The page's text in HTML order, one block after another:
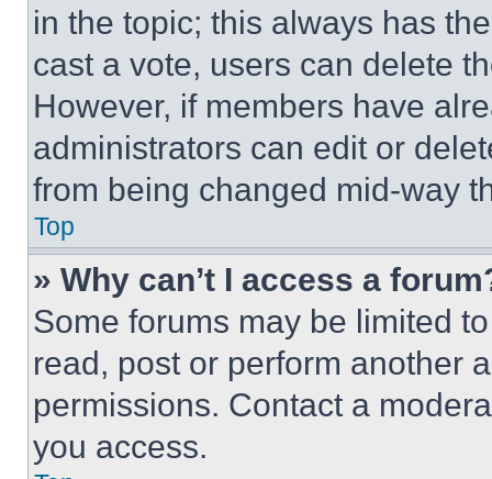
in the topic; this always has
cast a vote, users can delete
However, if members have
administrators can edit or
from being changed mid-way
Top
» Why can’t I access a
Some forums may be limited
read, post or perform another
permissions. Contact a
you access.